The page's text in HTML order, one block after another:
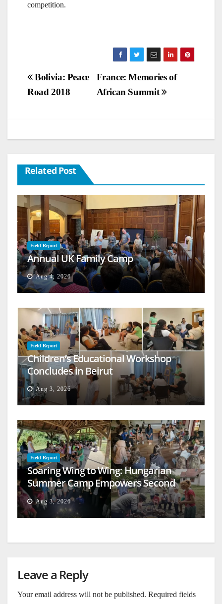
competition.
Post
navigation
France: Memories of
African Summit
Bolivia: Peace
Road 2018
Related Post
Field Report
Annual UK Family Camp
Aug 4, 2026
Field Report
Children’s Educational Workshop
Concludes in Beirut
Aug 3, 2026
Field Report
Soaring Wing to Wing: Hungarian
Summer Camp Empowers Second
Generation
Aug 3, 2026
Leave a Reply
Your email address will not be published. Required fields